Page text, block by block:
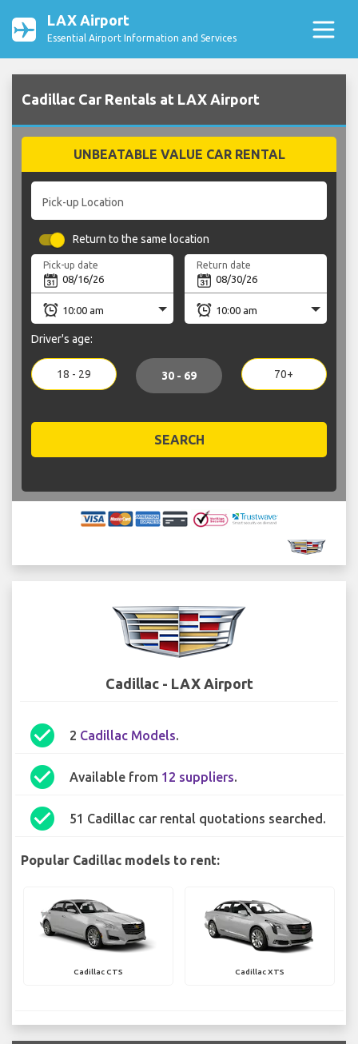
LAX Airport
Essential Airport Information and Services
Cadillac Car Rentals at LAX Airport
UNBEATABLE VALUE CAR RENTAL
Pick-up Location
Return to the same location
Pick-up date Return date
Driver's age:
18 - 29 30 - 69 70+
SEARCH
Cadillac - LAX Airport
check_circle 2 Cadillac Models.
check_circle Available from 12 suppliers.
check_circle 51 Cadillac car rental quotations searched.
Popular Cadillac models to rent:
Cadillac CTS Cadillac XTS